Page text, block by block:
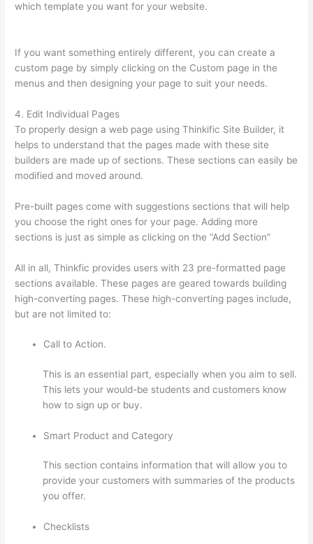
which template you want for your website.
If you want something entirely different, you can create a
custom page by simply clicking on the Custom page in the
menus and then designing your page to suit your needs.
4. Edit Individual Pages
To properly design a web page using Thinkific Site Builder, it
helps to understand that the pages made with these site
builders are made up of sections. These sections can easily be
modified and moved around.
Pre-built pages come with suggestions sections that will help
you choose the right ones for your page. Adding more
sections is just as simple as clicking on the “Add Section”
All in all, Thinkfic provides users with 23 pre-formatted page
sections available. These pages are geared towards building
high-converting pages. These high-converting pages include,
but are not limited to:
Call to Action.
This is an essential part, especially when you aim to sell.
This lets your would-be students and customers know
how to sign up or buy.
Smart Product and Category
This section contains information that will allow you to
provide your customers with summaries of the products
you offer.
Checklists